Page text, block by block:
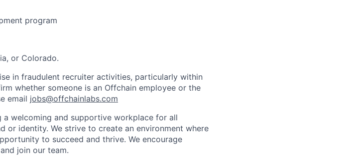
program
or Colorado.
in fraudulent recruiter activities, particularly within
whether someone is an Offchain employee or the
email jobs@offchainlabs.com
welcoming and supportive workplace for all
or identity. We strive to create an environment where
to succeed and thrive. We encourage
join our team.